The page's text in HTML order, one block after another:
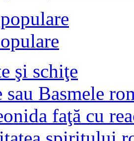
şi schiţe
sau Basmele
faţă cu